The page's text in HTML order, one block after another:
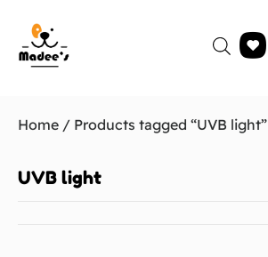
Home / Products tagged “UVB light”
UVB light